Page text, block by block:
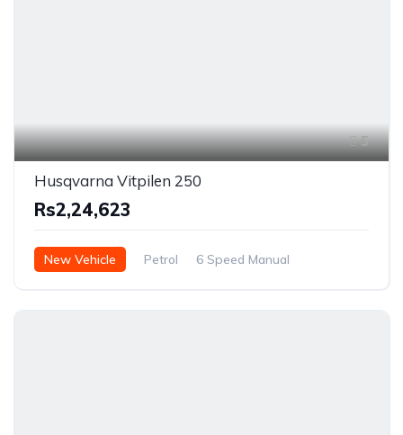
5
Husqvarna Vitpilen 250
Rs2,24,623
New Vehicle Petrol 6 Speed Manual